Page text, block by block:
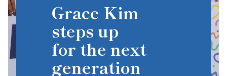
Grace Kim
steps up
for the next
generation